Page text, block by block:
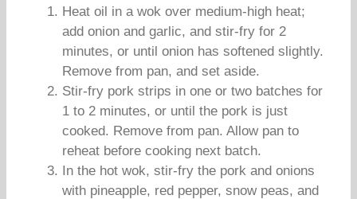
Heat oil in a wok over medium-high heat;
add onion and garlic, and stir-fry for 2
minutes, or until onion has softened slightly.
Remove from pan, and set aside.
Stir-fry pork strips in one or two batches for
1 to 2 minutes, or until the pork is just
cooked. Remove from pan. Allow pan to
reheat before cooking next batch.
In the hot wok, stir-fry the pork and onions
with pineapple, red pepper, snow peas, and